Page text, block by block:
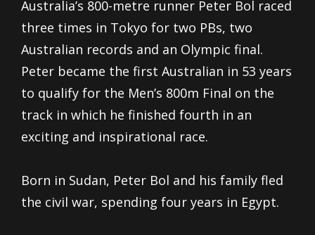
Australia’s 800-metre runner Peter Bol raced
three times in Tokyo for two PBs, two
Australian records and an Olympic final.
Peter became the first Australian in 53 years
to qualify for the Men’s 800m Final on the
track in which he finished fourth in an
exciting and inspirational race.
Born in Sudan, Peter Bol and his family fled
the civil war, spending four years in Egypt.